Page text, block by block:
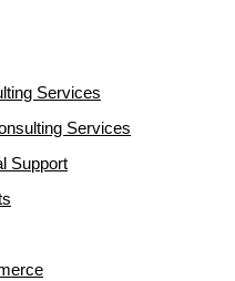
Services
Services
Support